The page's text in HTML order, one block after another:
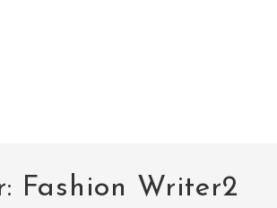
Fashion Writer2